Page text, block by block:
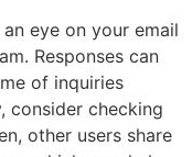
eye on your email
Responses can
of inquiries
consider checking
other users share